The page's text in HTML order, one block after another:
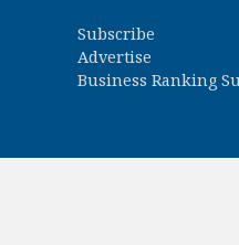
Subscribe
Advertise
Business Ranking